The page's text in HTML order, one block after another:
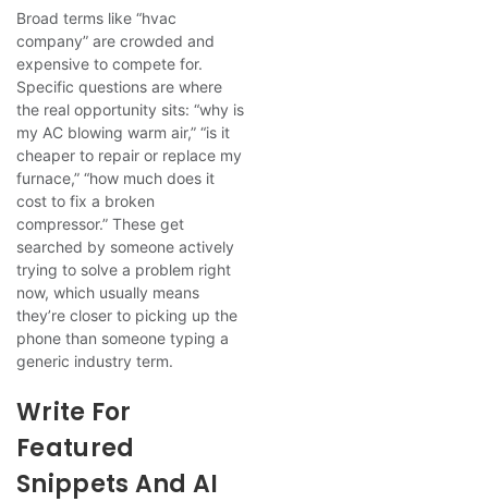
Broad terms like “hvac
company” are crowded and
expensive to compete for.
Specific questions are where
the real opportunity sits: “why is
my AC blowing warm air,” “is it
cheaper to repair or replace my
furnace,” “how much does it
cost to fix a broken
compressor.” These get
searched by someone actively
trying to solve a problem right
now, which usually means
they’re closer to picking up the
phone than someone typing a
generic industry term.
Write For
Featured
Snippets And AI